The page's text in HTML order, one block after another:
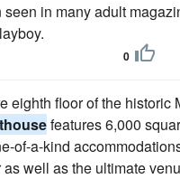
in many adult
0
eighth floor of the historic
features 6,000
of-a-kind
well as the ultimate